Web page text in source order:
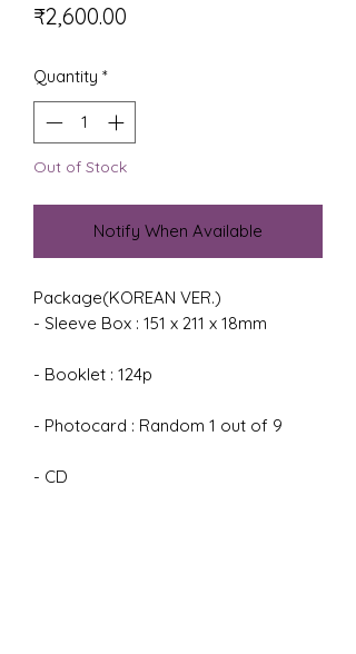
₹2,600.00
Quantity *
Out of Stock
Notify When Available
Package(KOREAN VER.)
- Sleeve Box : 151 x 211 x 18mm
- Booklet : 124p
- Photocard : Random 1 out of 9
- CD